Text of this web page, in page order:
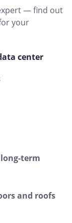
— find out
your
center
term
and roofs